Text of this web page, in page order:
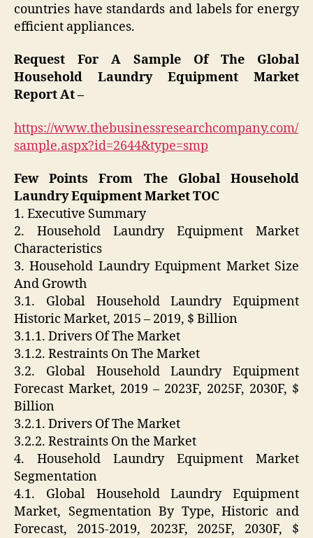
countries have standards and labels for energy
efficient appliances.
Request For A Sample Of The Global
Household Laundry Equipment Market
Report At –
https://www.thebusinessresearchcompany.com/
sample.aspx?id=2644&type=smp
Few Points From The Global Household
Laundry Equipment Market TOC
1. Executive Summary
2. Household Laundry Equipment Market
Characteristics
3. Household Laundry Equipment Market Size
And Growth
3.1. Global Household Laundry Equipment
Historic Market, 2015 – 2019, $ Billion
3.1.1. Drivers Of The Market
3.1.2. Restraints On The Market
3.2. Global Household Laundry Equipment
Forecast Market, 2019 – 2023F, 2025F, 2030F, $
Billion
3.2.1. Drivers Of The Market
3.2.2. Restraints On the Market
4. Household Laundry Equipment Market
Segmentation
4.1. Global Household Laundry Equipment
Market, Segmentation By Type, Historic and
Forecast, 2015-2019, 2023F, 2025F, 2030F, $